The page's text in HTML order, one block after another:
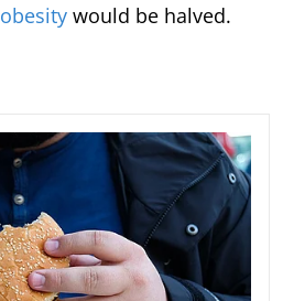
obesity would be halved.